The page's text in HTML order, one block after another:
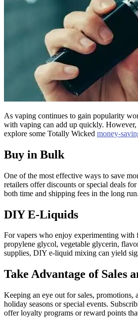
As vaping continues to gain popularity
with vaping can add up quickly.
explore some Totally Wicked money-
Buy in Bulk
One of the most effective ways to save
retailers offer discounts or special deals
both time and shipping fees in the long run.
DIY E-Liquids
For vapers who enjoy experimenting with
propylene glycol, vegetable glycerin,
supplies, DIY e-liquid mixing can yield
Take Advantage of Sales
Keeping an eye out for sales,
holiday seasons or special events.
offer loyalty programs or reward points